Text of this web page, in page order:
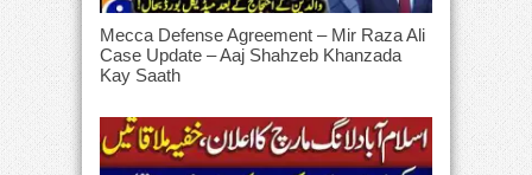
Mecca Defense Agreement – Mir Raza Ali
Case Update – Aaj Shahzeb Khanzada
Kay Saath